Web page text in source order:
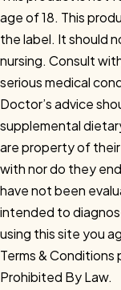
age of 18. This
the label. It should
nursing. Consult
serious medical
Doctor’s advice
supplemental
are property of
with nor do they
have not been
intended to
using this site you
Terms & Conditions
Prohibited By Law.